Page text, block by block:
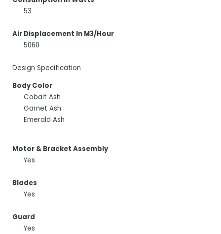
53
Air Displacement In M3/Hour
5060
Design Specification
Body Color
Cobalt Ash
Garnet Ash
Emerald Ash
Motor & Bracket Assembly
Yes
Blades
Yes
Guard
Yes